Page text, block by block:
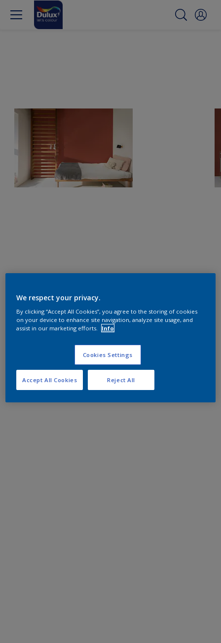
We respect your privacy.
By clicking “Accept All Cookies”, you agree to the storing of cookies
on your device to enhance site navigation, analyze site usage, and
assist in our marketing efforts.
Info
Cookies Settings
Reject All
Accept All Cookies